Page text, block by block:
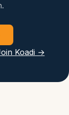
Koadi →